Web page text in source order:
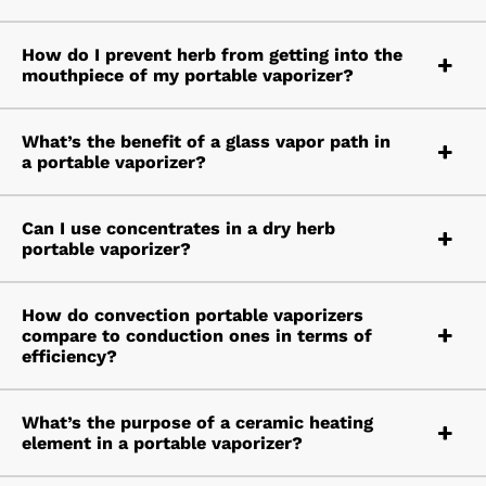
How do I prevent herb from getting into the
mouthpiece of my portable vaporizer?
What’s the benefit of a glass vapor path in
a portable vaporizer?
Can I use concentrates in a dry herb
portable vaporizer?
How do convection portable vaporizers
compare to conduction ones in terms of
efficiency?
What’s the purpose of a ceramic heating
element in a portable vaporizer?